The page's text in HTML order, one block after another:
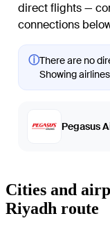
direct flights —
connections
ⓘThere are no
Showing
Pegasus
Cities and
Riyadh route